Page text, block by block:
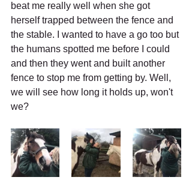
beat me really well when she got
herself trapped between the fence and
the stable. I wanted to have a go too but
the humans spotted me before I could
and then they went and built another
fence to stop me from getting by. Well,
we will see how long it holds up, won't
we?